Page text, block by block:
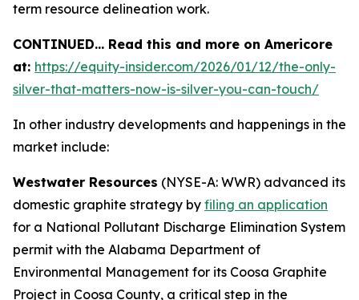
term resource delineation work.
CONTINUED… Read this and more on Americore
at: https://equity-insider.com/2026/01/12/the-only-
silver-that-matters-now-is-silver-you-can-touch/
In other industry developments and happenings in the
market include:
Westwater Resources (NYSE-A: WWR) advanced its
domestic graphite strategy by filing an application
for a National Pollutant Discharge Elimination System
permit with the Alabama Department of
Environmental Management for its Coosa Graphite
Project in Coosa County, a critical step in the